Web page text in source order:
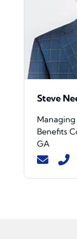
Steve
Benefits
GA